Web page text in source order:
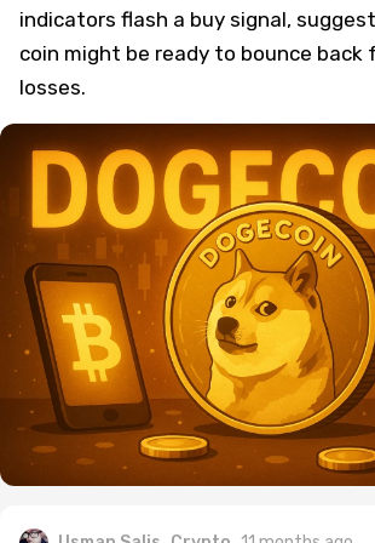
indicators flash a buy signal,
coin might be ready to bounce back
losses.